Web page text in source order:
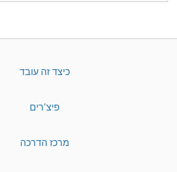
כיצד זה עובד
פיצ'רים
מרכז הדרכה